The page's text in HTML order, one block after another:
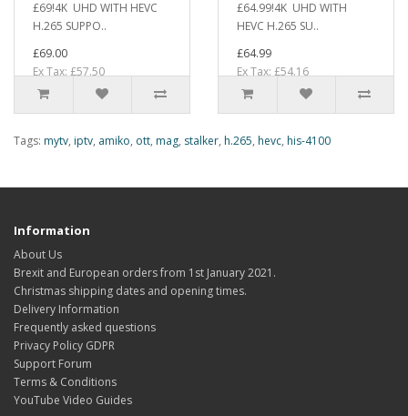
£69!4K UHD WITH HEVC
H.265 SUPPO..
£69.00
Ex Tax: £57.50
£64.99!4K UHD WITH
HEVC H.265 SU..
£64.99
Ex Tax: £54.16
Tags: mytv, iptv, amiko, ott, mag, stalker, h.265, hevc, his-4100
Information
About Us
Brexit and European orders from 1st January 2021.
Christmas shipping dates and opening times.
Delivery Information
Frequently asked questions
Privacy Policy GDPR
Support Forum
Terms & Conditions
YouTube Video Guides